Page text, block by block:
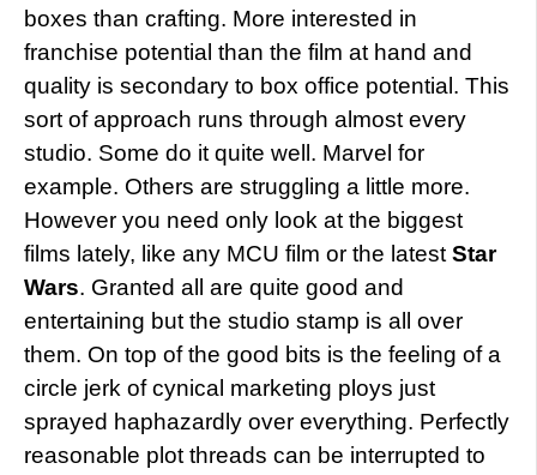
boxes than crafting. More interested in
franchise potential than the film at hand and
quality is secondary to box office potential. This
sort of approach runs through almost every
studio. Some do it quite well. Marvel for
example. Others are struggling a little more.
However you need only look at the biggest
films lately, like any MCU film or the latestStar
Wars. Granted all are quite good and
entertaining but the studio stamp is all over
them. On top of the good bits is the feeling of a
circle jerk of cynical marketing ploys just
sprayed haphazardly over everything. Perfectly
reasonable plot threads can be interrupted to